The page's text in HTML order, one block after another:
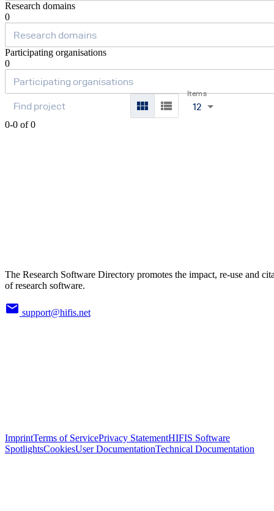
Research domains
0
Participating organisations
0
Items
12
0-0 of 0
The Research Software Directory promotes the impact, re-use and
of research software.
support@hifis.net
ImprintTerms of ServicePrivacy StatementHIFIS Software
SpotlightsCookiesUser DocumentationTechnical Documentation